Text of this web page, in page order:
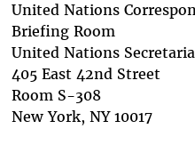
United Nations
Briefing Room
United Nations
405 East 42nd Street
Room S-308
New York, NY 10017